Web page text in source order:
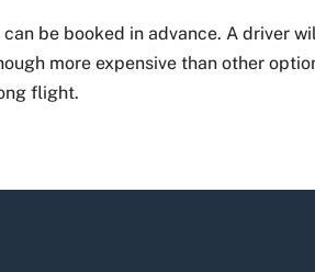
be booked in advance. A driver
more expensive than other
flight.